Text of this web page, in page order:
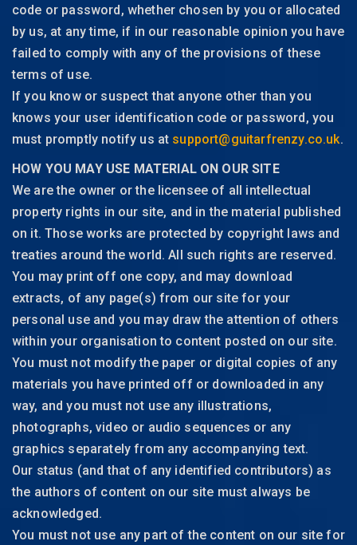
code or password, whether chosen by you or allocated
by us, at any time, if in our reasonable opinion you have
failed to comply with any of the provisions of these
terms of use.
If you know or suspect that anyone other than you
knows your user identification code or password, you
must promptly notify us at support@guitarfrenzy.co.uk.
HOW YOU MAY USE MATERIAL ON OUR SITE
We are the owner or the licensee of all intellectual
property rights in our site, and in the material published
on it. Those works are protected by copyright laws and
treaties around the world. All such rights are reserved.
You may print off one copy, and may download
extracts, of any page(s) from our site for your
personal use and you may draw the attention of others
within your organisation to content posted on our site.
You must not modify the paper or digital copies of any
materials you have printed off or downloaded in any
way, and you must not use any illustrations,
photographs, video or audio sequences or any
graphics separately from any accompanying text.
Our status (and that of any identified contributors) as
the authors of content on our site must always be
acknowledged.
You must not use any part of the content on our site for